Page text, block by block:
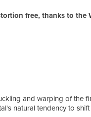
free, thanks to the
and warping of the
natural tendency to